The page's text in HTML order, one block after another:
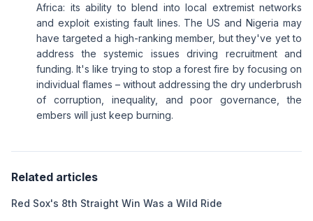
Africa: its ability to blend into local extremist networks
and exploit existing fault lines. The US and Nigeria may
have targeted a high-ranking member, but they've yet to
address the systemic issues driving recruitment and
funding. It's like trying to stop a forest fire by focusing on
individual flames – without addressing the dry underbrush
of corruption, inequality, and poor governance, the
embers will just keep burning.
Related articles
Red Sox's 8th Straight Win Was a Wild Ride